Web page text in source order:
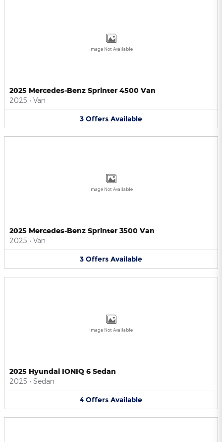
Image Not Available
2025 Mercedes-Benz Sprinter 4500 Van
2025 • Van
3 Offers Available
Image Not Available
2025 Mercedes-Benz Sprinter 3500 Van
2025 • Van
3 Offers Available
Image Not Available
2025 Hyundai IONIQ 6 Sedan
2025 • Sedan
4 Offers Available